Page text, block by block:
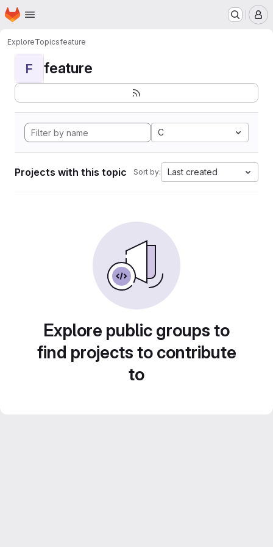
Skip to main content
Homepage
ExploreTopicsfeature
F feature
C
Projects with this topic Sort by: Last created
Explore public groups to
find projects to contribute
to